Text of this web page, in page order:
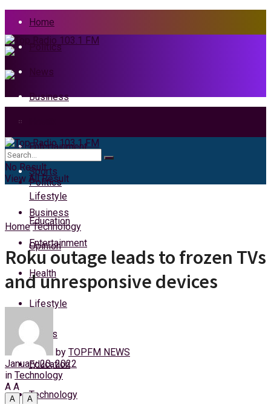
Home
Politics
News
Business
Entertainment
Sports
Lifestyle
Education
Opinion
Friday, 7 August, 2026
News
Politics
Business
Entertainment
Health
Lifestyle
Sports
Education
Technology
No Result
View All Result
Home Technology
Roku outage leads to frozen TVs
and unresponsive devices
by TOPFM NEWS
January 20, 2022
in Technology
A A
A
A